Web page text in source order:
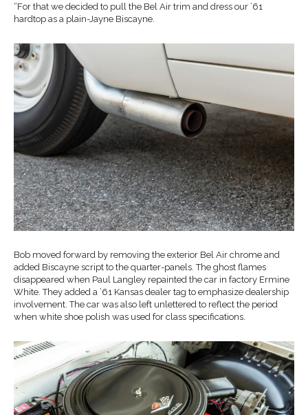
“For that we decided to pull the Bel Air trim and dress our ’61
hardtop as a plain-Jayne Biscayne.
Bob moved forward by removing the exterior Bel Air chrome and
added Biscayne script to the quarter-panels. The ghost flames
disappeared when Paul Langley repainted the car in factory Ermine
White. They added a ’61 Kansas dealer tag to emphasize dealership
involvement. The car was also left unlettered to reflect the period
when white shoe polish was used for class specifications.